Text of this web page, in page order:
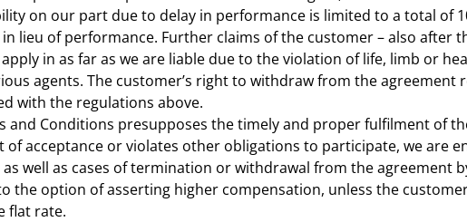
on our part due to delay in performance is limited to a total of
lieu of performance. Further claims of the customer – also after
in as far as we are liable due to the violation of life, limb or
agents. The customer’s right to withdraw from the
with the regulations above.
and Conditions presupposes the timely and proper fulfilment of
of acceptance or violates other obligations to participate, we are
well as cases of termination or withdrawal from the
the option of asserting higher compensation, unless the
flat rate.